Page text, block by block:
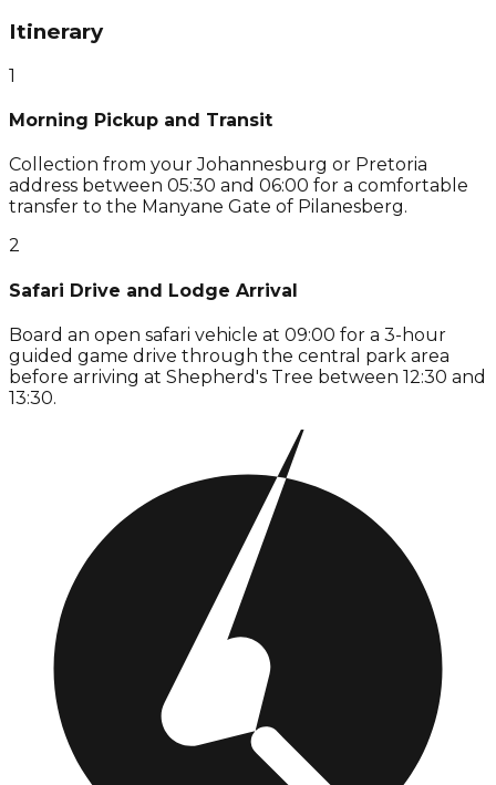
Itinerary
1
Morning Pickup and Transit
Collection from your Johannesburg or Pretoria
address between 05:30 and 06:00 for a comfortable
transfer to the Manyane Gate of Pilanesberg.
2
Safari Drive and Lodge Arrival
Board an open safari vehicle at 09:00 for a 3-hour
guided game drive through the central park area
before arriving at Shepherd's Tree between 12:30 and
13:30.